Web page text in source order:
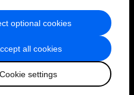
all cookies
Cookie settings
optional cookies
of Service
Forum